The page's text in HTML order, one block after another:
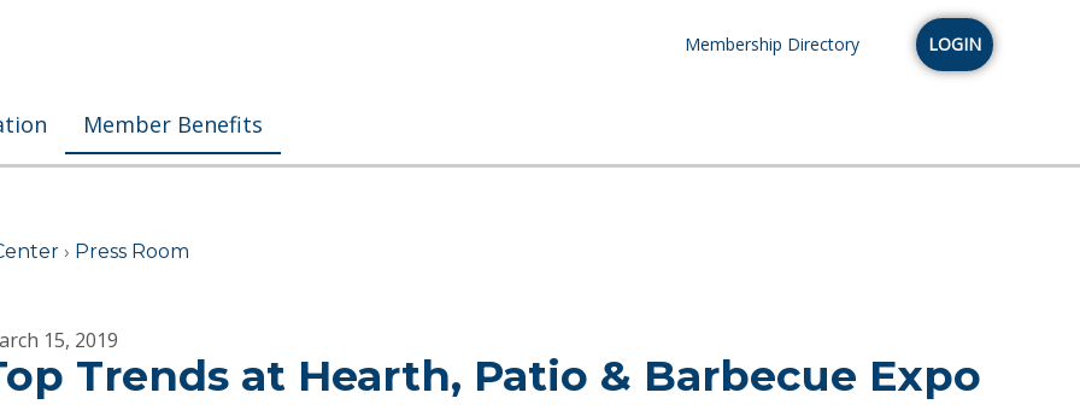
Membership Directory LOGIN
Member Benefits
› Press Room
15, 2019
Trends at Hearth, Patio & Barbecue Expo